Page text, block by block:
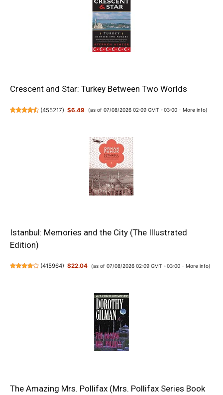
Crescent and Star: Turkey Between Two Worlds
(455217) $6.49 (as of 07/08/2026 02:09 GMT +03:00 - More info)
Istanbul: Memories and the City (The Illustrated
Edition)
(415964) $22.04 (as of 07/08/2026 02:09 GMT +03:00 - More info)
The Amazing Mrs. Pollifax (Mrs. Pollifax Series Book